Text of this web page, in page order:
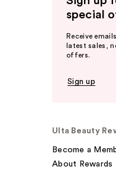
special
Receive
latest sales,
offers.
Sign up
Ulta Beauty
Become a
About Rewards